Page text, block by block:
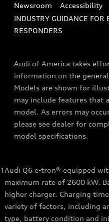
Newsroom
Accessibility
INDUSTRY GUIDANCE FOR
RESPONDERS
Audi of America takes
information on the
Models are shown for
may include features that
model. As errors may
please see dealer for
model specifications.
1Audi Q6 e-tron® equipped
maximum rate of 2600 kW.
higher charger. Charging
variety of factors, including
type, battery condition and